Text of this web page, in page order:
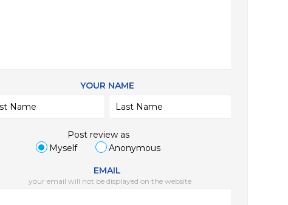
YOUR NAME
Post review as
Myself
Anonymous
EMAIL
your email will not be displayed on the website